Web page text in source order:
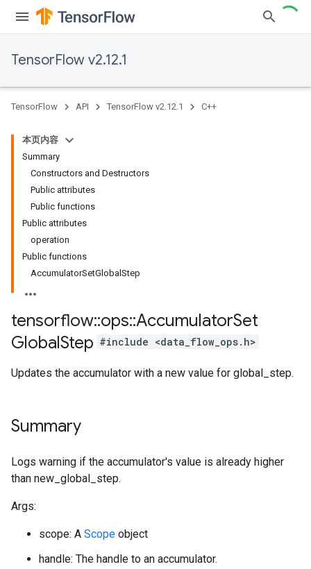
TensorFlow v2.12.1
TensorFlow API TensorFlow v2.12.1 C++
本页内容
Summary
Constructors and Destructors
Public attributes
Public functions
Public attributes
operation
Public functions
AccumulatorSetGlobalStep
tensorflow::ops::AccumulatorSet
GlobalStep #include <data_flow_ops.h>
Updates the accumulator with a new value for global_step.
Summary
Logs warning if the accumulator's value is already higher
than new_global_step.
Args:
scope: A Scope object
handle: The handle to an accumulator.